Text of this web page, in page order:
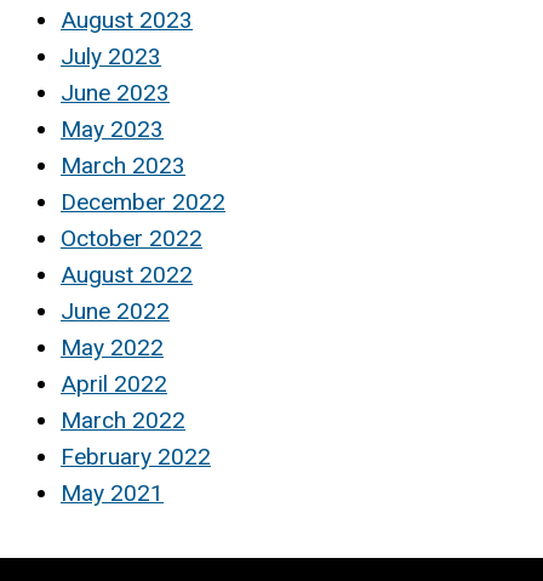
August 2023
July 2023
June 2023
May 2023
March 2023
December 2022
October 2022
August 2022
June 2022
May 2022
April 2022
March 2022
February 2022
May 2021